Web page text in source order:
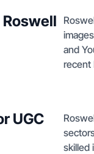
and
recent
UGC
skilled